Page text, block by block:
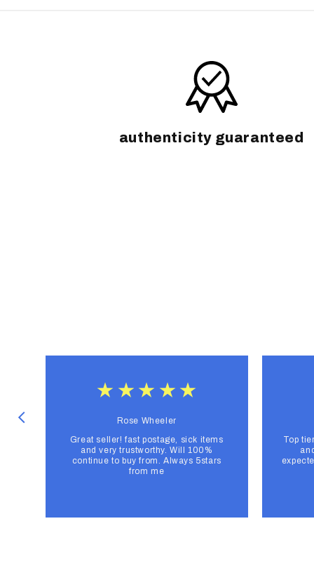
authenticity guaranteed
Rose Wheeler
Great seller! fast postage, sick items
and very trustworthy. Will 100%
continue to buy from. Always 5stars
from me
Top